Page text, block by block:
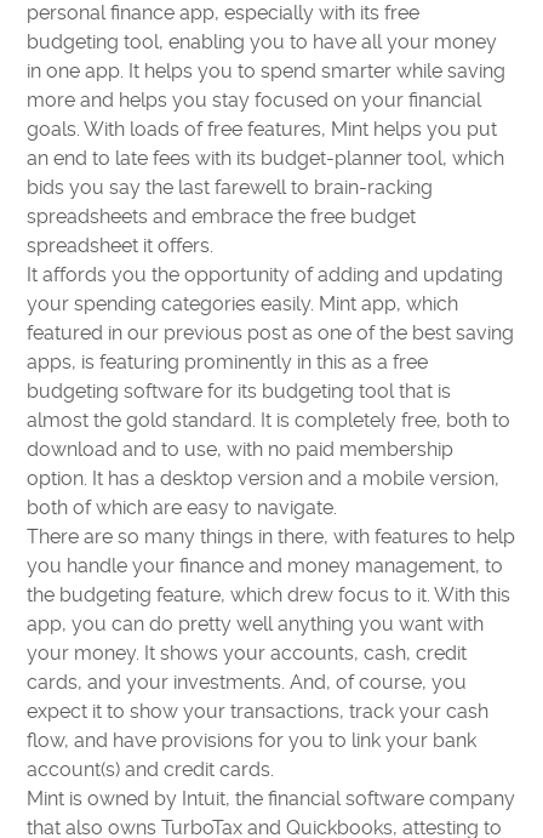
personal finance app, especially with its free
budgeting tool, enabling you to have all your money
in one app. It helps you to spend smarter while saving
more and helps you stay focused on your financial
goals. With loads of free features, Mint helps you put
an end to late fees with its budget-planner tool, which
bids you say the last farewell to brain-racking
spreadsheets and embrace the free budget
spreadsheet it offers.
It affords you the opportunity of adding and updating
your spending categories easily. Mint app, which
featured in our previous post as one of the best saving
apps, is featuring prominently in this as a free
budgeting software for its budgeting tool that is
almost the gold standard. It is completely free, both to
download and to use, with no paid membership
option. It has a desktop version and a mobile version,
both of which are easy to navigate.
There are so many things in there, with features to help
you handle your finance and money management, to
the budgeting feature, which drew focus to it. With this
app, you can do pretty well anything you want with
your money. It shows your accounts, cash, credit
cards, and your investments. And, of course, you
expect it to show your transactions, track your cash
flow, and have provisions for you to link your bank
account(s) and credit cards.
Mint is owned by Intuit, the financial software company
that also owns TurboTax and Quickbooks, attesting to